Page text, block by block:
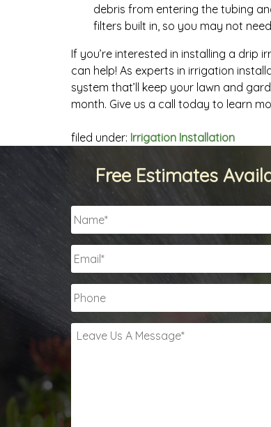
debris from entering the tubing
filters built in, so you may not
If you’re interested in installing a drip
can help! As experts in irrigation
system that’ll keep your lawn and
month. Give us a call today to learn
filed under: Irrigation Installation
Free Estimates
Name
Email
Phone
Leave
Us